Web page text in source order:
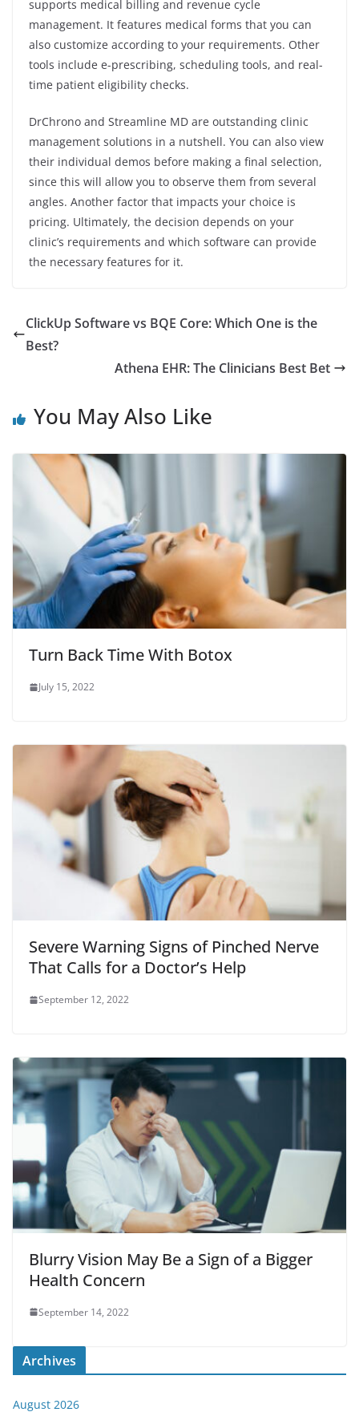
supports medical billing and revenue cycle
management. It features medical forms that you can
also customize according to your requirements. Other
tools include e-prescribing, scheduling tools, and real-
time patient eligibility checks.
DrChrono and Streamline MD are outstanding clinic
management solutions in a nutshell. You can also view
their individual demos before making a final selection,
since this will allow you to observe them from several
angles. Another factor that impacts your choice is
pricing. Ultimately, the decision depends on your
clinic’s requirements and which software can provide
the necessary features for it.
ClickUp Software vs BQE Core: Which One is the
Best?
Athena EHR: The Clinicians Best Bet
You May Also Like
Turn Back Time With Botox
July 15, 2022
Severe Warning Signs of Pinched Nerve
That Calls for a Doctor’s Help
September 12, 2022
Blurry Vision May Be a Sign of a Bigger
Health Concern
September 14, 2022
Archives
August 2026